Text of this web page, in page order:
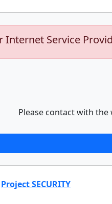
Internet Service
Please contact with
Project SECURITY